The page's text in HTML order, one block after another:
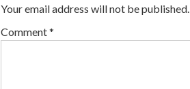
Your email address will not be published.
Comment*